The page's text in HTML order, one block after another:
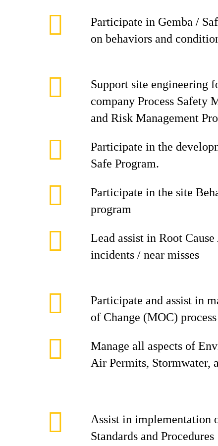
Participate in Gemba /
on behaviors and
Support site engineering
company Process Safety
and Risk Management
Participate in the
Safe Program.
Participate in the site
program
Lead assist in Root
incidents / near misses
Participate and assist in
of Change (MOC) process
Manage all aspects of
Air Permits, Stormwater,
Assist in implementation
Standards and Procedures